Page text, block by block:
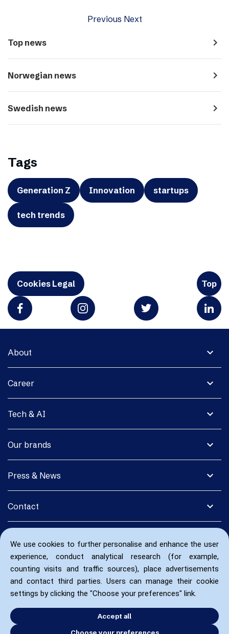
We use cookies to further personalise and enhance the user
experience, conduct analytical research (for example,
counting visits and traffic sources), place advertisements
and contact third parties. Users can manage their cookie
settings by clicking the "Choose your preferences" link.
Accept all
Choose your preferences
Previous Next
Top news navigate_next
Norwegian news navigate_next
Swedish news navigate_next
Tags
Generation Z Innovation startups
tech trends
Cookies Legal Top
expand_more
About
expand_more
Career
expand_more
Tech & AI
expand_more
Our brands
expand_more
Press & News
expand_more
Contact